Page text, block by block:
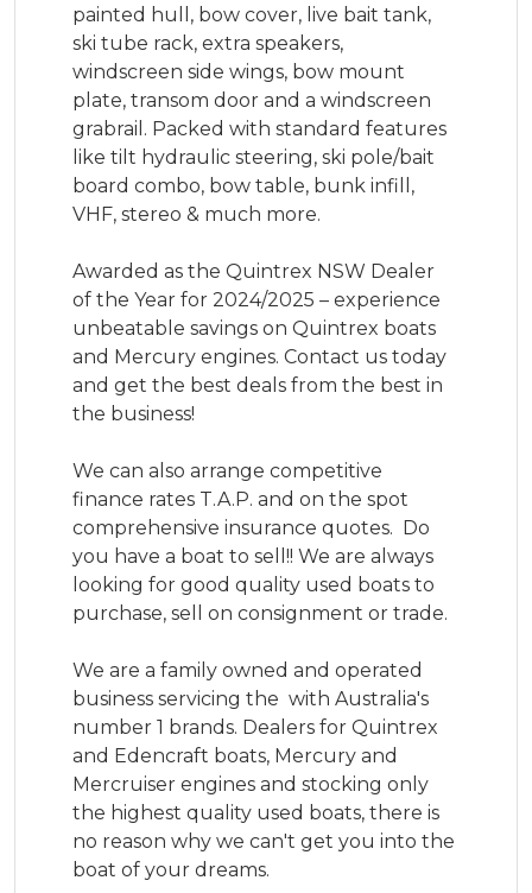
painted hull, bow cover, live bait tank,
ski tube rack, extra speakers,
windscreen side wings, bow mount
plate, transom door and a windscreen
grabrail. Packed with standard features
like tilt hydraulic steering, ski pole/bait
board combo, bow table, bunk infill,
VHF, stereo & much more.
Awarded as the Quintrex NSW Dealer
of the Year for 2024/2025 – experience
unbeatable savings on Quintrex boats
and Mercury engines. Contact us today
and get the best deals from the best in
the business!
We can also arrange competitive
finance rates T.A.P. and on the spot
comprehensive insurance quotes.  Do
you have a boat to sell!! We are always
looking for good quality used boats to
purchase, sell on consignment or trade.
We are a family owned and operated
business servicing the  with Australia's
number 1 brands. Dealers for Quintrex
and Edencraft boats, Mercury and
Mercruiser engines and stocking only
the highest quality used boats, there is
no reason why we can't get you into the
boat of your dreams.